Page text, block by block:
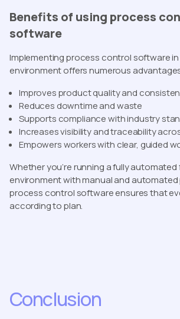
Benefits of using process
software
Implementing process control software
environment offers numerous
Improves product quality and
Reduces downtime and waste
Supports compliance with industry
Increases visibility and traceability
Empowers workers with clear, guided
Whether you’re running a fully
environment with manual and
process control software ensures that
according to plan.
Conclusion